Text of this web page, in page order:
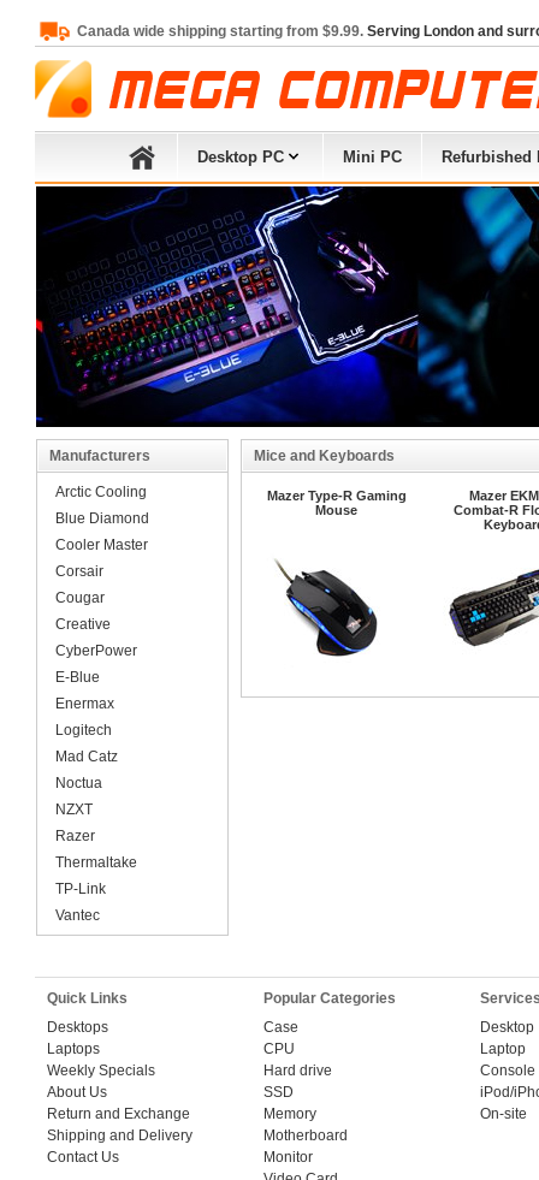
Canada wide shipping starting from $9.99. Serving London and
Desktop PC Mini PC Refurbished
Manufacturers
Arctic Cooling
Blue Diamond
Cooler Master
Corsair
Cougar
Creative
CyberPower
E-Blue
Enermax
Logitech
Mad Catz
Noctua
NZXT
Razer
Thermaltake
TP-Link
Vantec
Mice and Keyboards
Mazer Type-R Gaming
Mouse
Mazer
Combat-R
Quick Links
Desktops
Laptops
Weekly Specials
About Us
Return and Exchange
Shipping and Delivery
Contact Us
Popular Categories
Case
CPU
Hard drive
SSD
Memory
Motherboard
Monitor
Desktop
Laptop
Console
iPod/
On-site